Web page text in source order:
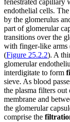
fenestrated capillary
endothelial cells.
by the glomerulus
part of glomerular
transitions over the
with finger-like arms
(Figure 25.2.2). A
glomerular
interdigitate to form
sieve. As blood
the plasma filters out
membrane and
the glomerular
comprise the